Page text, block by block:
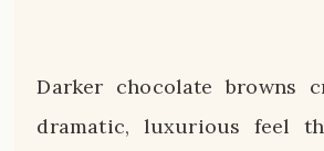
Darker chocolate browns
dramatic, luxurious feel